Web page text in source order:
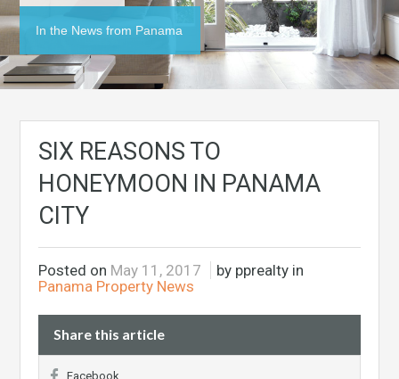
In the News from Panama
SIX REASONS TO
HONEYMOON IN PANAMA
CITY
Posted on May 11, 2017
by pprealty in
Panama Property News
Share this article
Facebook